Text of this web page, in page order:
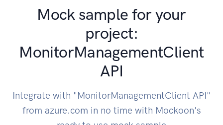
Mock sample for your
project:
MonitorManagementClient
API
Integrate with "MonitorManagementClient API"
from azure.com in no time with Mockoon's